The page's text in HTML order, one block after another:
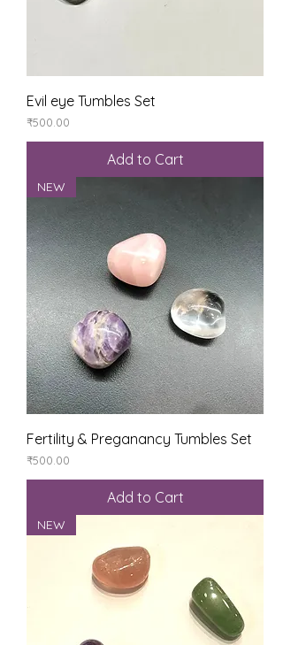
Evil eye Tumbles Set
Price
₹500.00
Add to Cart
NEW
Fertility & Preganancy Tumbles Set
Price
₹500.00
Add to Cart
NEW